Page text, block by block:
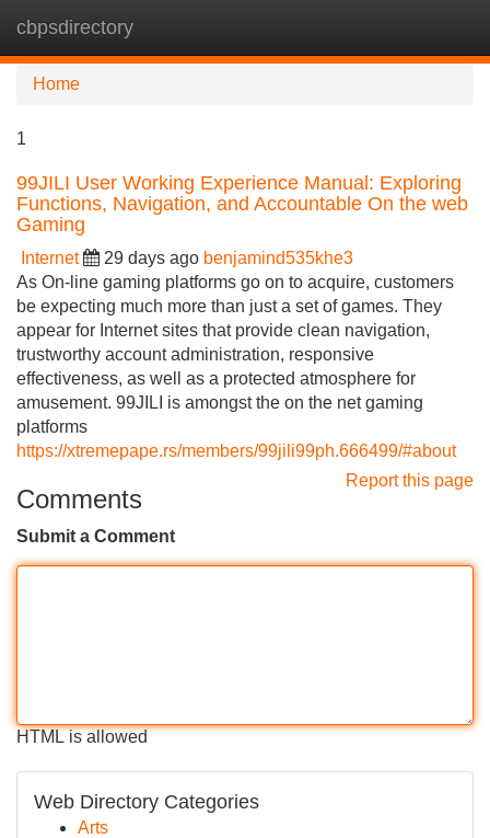
cbpsdirectory
Home
1
99JILI User Working Experience Manual: Exploring
Functions, Navigation, and Accountable On the web
Gaming
Internet 29 days ago benjamind535khe3
As On-line gaming platforms go on to acquire, customers
be expecting much more than just a set of games. They
appear for Internet sites that provide clean navigation,
trustworthy account administration, responsive
effectiveness, as well as a protected atmosphere for
amusement. 99JILI is amongst the on the net gaming
platforms
https://xtremepape.rs/members/99jili99ph.666499/#about
Report this page
Comments
Submit a Comment
HTML is allowed
Web Directory Categories
Arts